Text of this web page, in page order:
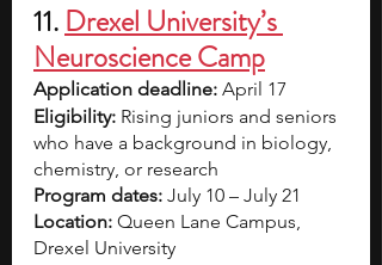
11. Drexel University’s
Neuroscience Camp
Application deadline: April 17
Eligibility: Rising juniors and seniors
who have a background in biology,
chemistry, or research
Program dates: July 10 – July 21
Location: Queen Lane Campus,
Drexel University